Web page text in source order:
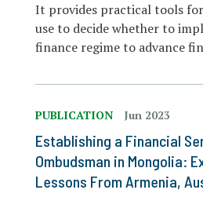
It provides practical tools
use to decide whether to
finance regime to advance
PUBLICATION Jun 2023
Establishing a Financial
Ombudsman in Mongolia:
Lessons From Armenia,